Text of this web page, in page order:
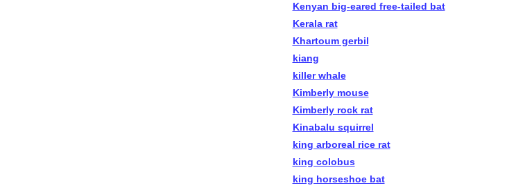
Kenyan big-eared free-tailed bat
Kerala rat
Khartoum gerbil
kiang
killer whale
Kimberly mouse
Kimberly rock rat
Kinabalu squirrel
king arboreal rice rat
king colobus
king horseshoe bat